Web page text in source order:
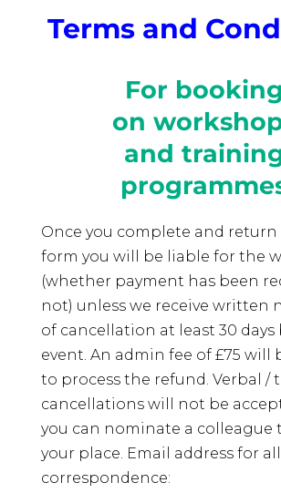
Terms and
For booking
on
and
Once you complete and
form you will be liable for the
(whether payment has been
not) unless we receive written
of cancellation at least 30
event. An admin fee of £75 will
to process the refund. Verbal /
cancellations will not be
you can nominate a colleague
your place. Email address for all
correspondence: